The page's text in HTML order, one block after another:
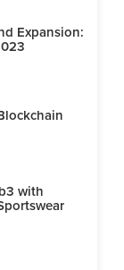
Expansion:
with